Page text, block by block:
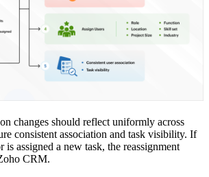
changes should reflect uniformly across
consistent association and task visibility. If
is assigned a new task, the reassignment
CRM.